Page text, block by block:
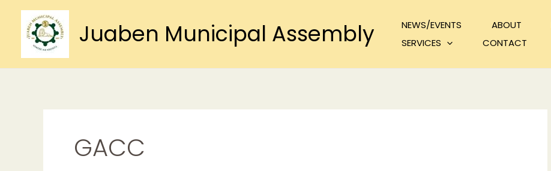
content
Juaben Municipal Assembly NEWS/EVENTS ABOUT
SERVICES
CONTACT
GACC